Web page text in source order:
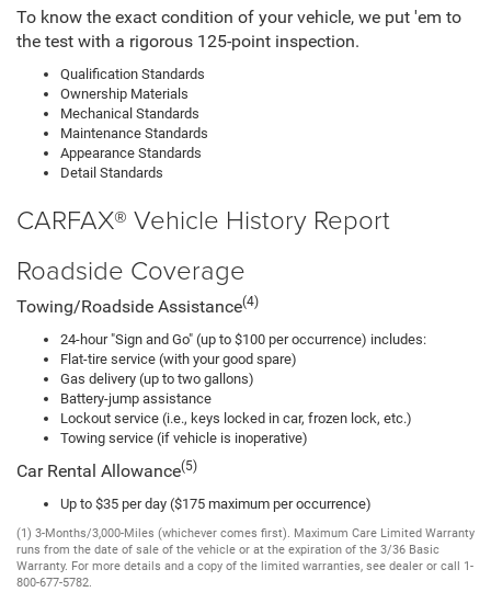
To know the exact condition of your vehicle, we put 'em to
the test with a rigorous 125-point inspection.
Qualification Standards
Ownership Materials
Mechanical Standards
Maintenance Standards
Appearance Standards
Detail Standards
CARFAX® Vehicle History Report
Roadside Coverage
Towing/Roadside Assistance(4)
24-hour "Sign and Go" (up to $100 per occurrence) includes:
Flat-tire service (with your good spare)
Gas delivery (up to two gallons)
Battery-jump assistance
Lockout service (i.e., keys locked in car, frozen lock, etc.)
Towing service (if vehicle is inoperative)
Car Rental Allowance(5)
Up to $35 per day ($175 maximum per occurrence)
(1) 3-Months/3,000-Miles (whichever comes first). Maximum Care Limited Warranty
runs from the date of sale of the vehicle or at the expiration of the 3/36 Basic
Warranty. For more details and a copy of the limited warranties, see dealer or call 1-
800-677-5782.